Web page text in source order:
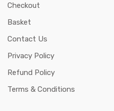
Checkout
Basket
Contact Us
Privacy Policy
Refund Policy
Terms & Conditions